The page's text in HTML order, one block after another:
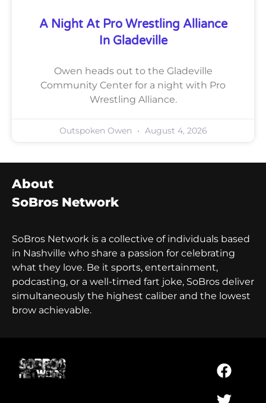
A Night At Pro Wrestling Alliance
In Gladeville
Owen heads out to the Gladeville
Community Center for a night with Pro
Wrestling Alliance.
Outspoken Owen August 4, 2026
About
SoBros Network
SoBros Network is a collective of individuals based
in Nashville who share a passion for celebrating
what they love. Be it sports, entertainment,
podcasting, or a well-timed fart joke, SoBros deliver
simultaneously the highest caliber and the lowest
brow achievable.